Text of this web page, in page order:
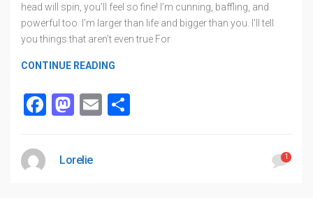
head will spin, you’ll feel so fine! I’m cunning, baffling, and
powerful too. I’m larger than life and bigger than you. I’ll tell
you things that aren’t even true For
CONTINUE READING
Facebook
Mastodon
Email
Lorelie 1